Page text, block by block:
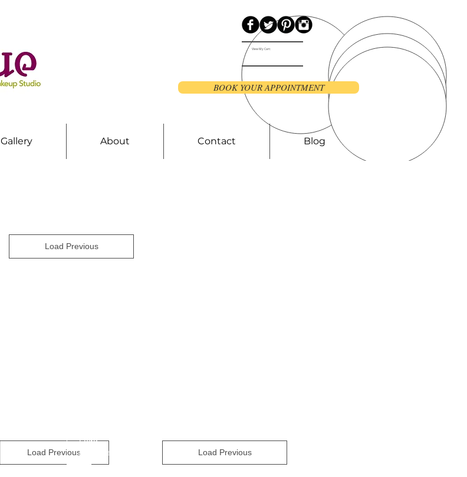
View My Cart:
BOOK YOUR APPOINTMENT
Gallery About Contact Blog
Load Previous Load Previous
Load
Previous
Load Previous